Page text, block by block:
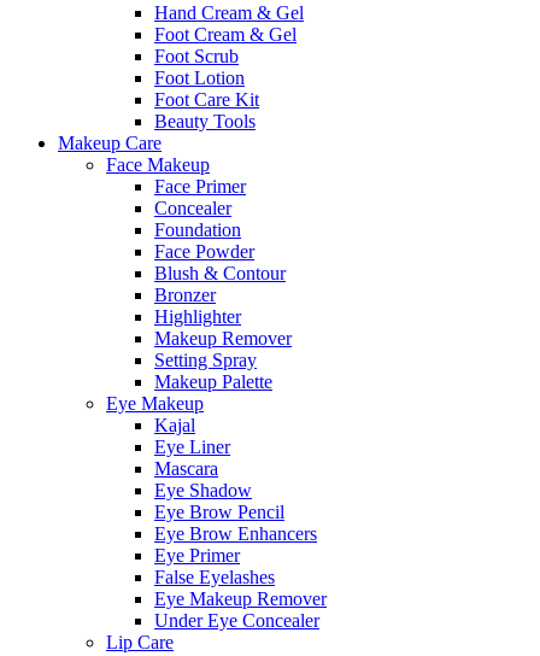
Hand Cream & Gel
Foot Cream & Gel
Foot Scrub
Foot Lotion
Foot Care Kit
Beauty Tools
Makeup Care
Face Makeup
Face Primer
Concealer
Foundation
Face Powder
Blush & Contour
Bronzer
Highlighter
Makeup Remover
Setting Spray
Makeup Palette
Eye Makeup
Kajal
Eye Liner
Mascara
Eye Shadow
Eye Brow Pencil
Eye Brow Enhancers
Eye Primer
False Eyelashes
Eye Makeup Remover
Under Eye Concealer
Lip Care